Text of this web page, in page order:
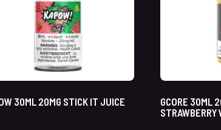
30ML 20MG STICK IT JUICE
GCORE 30ML
STRAWBERRY